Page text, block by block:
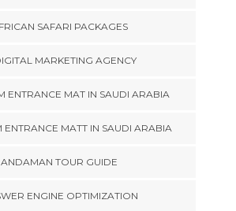
SAFARI PACKAGES
MARKETING AGENCY
ENTRANCE MAT IN SAUDI ARABIA
ENTRANCE MATT IN SAUDI ARABIA
ANDAMAN TOUR GUIDE
ENGINE OPTIMIZATION